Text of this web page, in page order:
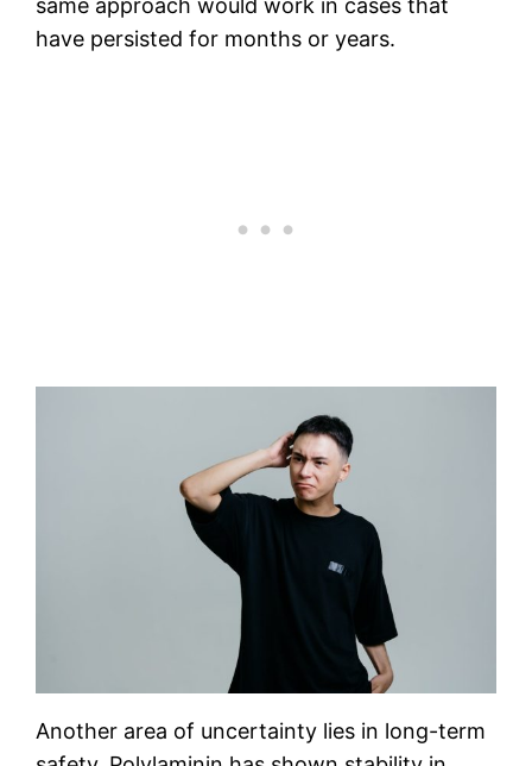
same approach would work in cases that
have persisted for months or years.
Another area of uncertainty lies in long-term